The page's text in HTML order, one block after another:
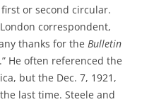
or second circular.
London correspondent,
thanks for the Bulletin
He often referenced the
but the Dec. 7, 1921,
last time. Steele and